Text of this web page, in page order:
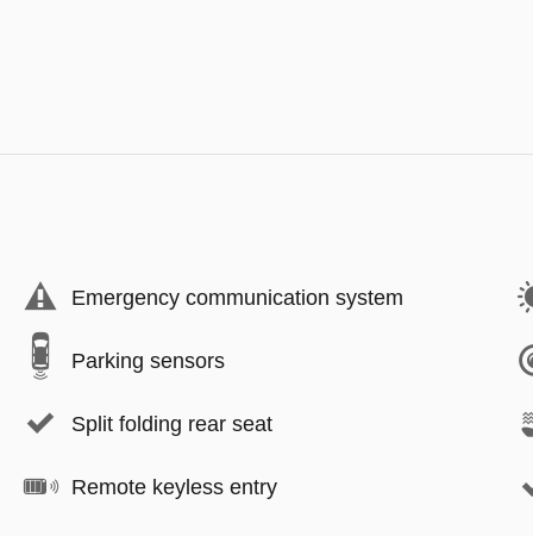
Emergency communication system
Parking sensors
Split folding rear seat
Remote keyless entry